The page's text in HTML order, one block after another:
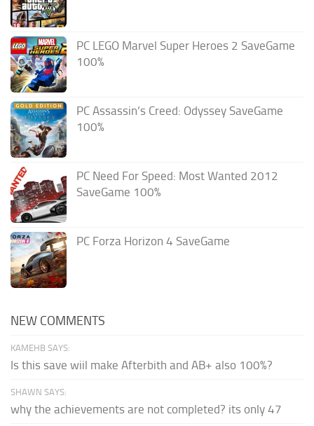
PC LEGO Marvel Super Heroes 2 SaveGame
100%
PC Assassin’s Creed: Odyssey SaveGame
100%
PC Need For Speed: Most Wanted 2012
SaveGame 100%
PC Forza Horizon 4 SaveGame
NEW COMMENTS
KAMEHB SAYS:
Is this save wiil make Afterbith and AB+ also 100%?
SHAWN SAYS:
why the achievements are not completed? its only 47